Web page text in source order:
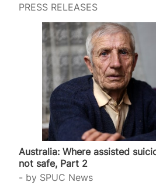
PRESS RELEASES
Australia: Where assisted
not safe, Part 2
by SPUC News